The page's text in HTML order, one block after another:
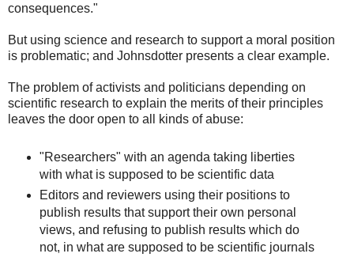
consequences."
But using science and research to support a moral position
is problematic; and Johnsdotter presents a clear example.
The problem of activists and politicians depending on
scientific research to explain the merits of their principles
leaves the door open to all kinds of abuse:
"Researchers" with an agenda taking liberties
with what is supposed to be scientific data
Editors and reviewers using their positions to
publish results that support their own personal
views, and refusing to publish results which do
not, in what are supposed to be scientific journals